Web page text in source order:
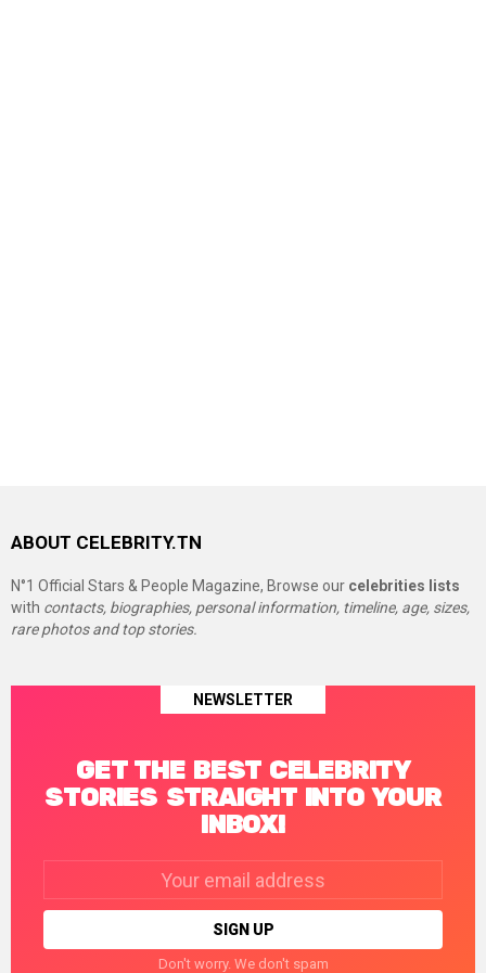
ABOUT CELEBRITY.TN
N°1 Official Stars & People Magazine, Browse our celebrities lists
with contacts, biographies, personal information, timeline, age, sizes,
rare photos and top stories.
NEWSLETTER
GET THE BEST CELEBRITY
STORIES STRAIGHT INTO YOUR
INBOX!
Don't worry. We don't spam